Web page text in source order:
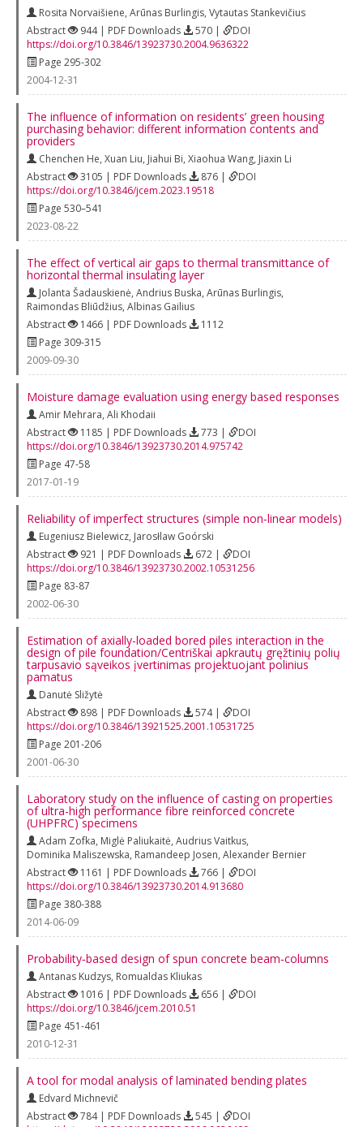
Rosita Norvaišiene, Arūnas Burlingis, Vytautas Stankevičius
Abstract
944 | PDF Downloads 570 |
DOI
https://doi.org/10.3846/13923730.2004.9636322
Page 295-302
2004-12-31
The influence of information on residents’ green housing
purchasing behavior: different information contents and
providers
Chenchen He, Xuan Liu, Jiahui Bi, Xiaohua Wang, Jiaxin Li
Abstract
3105 | PDF Downloads 876 |
DOI
https://doi.org/10.3846/jcem.2023.19518
Page 530–541
2023-08-22
The effect of vertical air gaps to thermal transmittance of
horizontal thermal insulating layer
Jolanta Šadauskienė, Andrius Buska, Arūnas Burlingis,
Raimondas Bliūdžius, Albinas Gailius
Abstract
1466 | PDF Downloads
1112
Page 309-315
2009-09-30
Moisture damage evaluation using energy based responses
Amir Mehrara, Ali Khodaii
Abstract
1185 | PDF Downloads 773 |
DOI
https://doi.org/10.3846/13923730.2014.975742
Page 47-58
2017-01-19
Reliability of imperfect structures (simple non-linear models)
Eugeniusz Bielewicz, Jarosłlaw Goórski
Abstract
921 | PDF Downloads 672 |
DOI
https://doi.org/10.3846/13923730.2002.10531256
Page 83-87
2002-06-30
Estimation of axially-loaded bored piles interaction in the
design of pile foundation/Centriškai apkrautų gręžtinių polių
tarpusavio sąveikos įvertinimas projektuojant polinius
pamatus
Danutė Sližytė
Abstract
898 | PDF Downloads 574 |
DOI
https://doi.org/10.3846/13921525.2001.10531725
Page 201-206
2001-06-30
Laboratory study on the influence of casting on properties
of ultra-high performance fibre reinforced concrete
(UHPFRC) specimens
Adam Zofka, Miglė Paliukaitė, Audrius Vaitkus,
Dominika Maliszewska, Ramandeep Josen, Alexander Bernier
Abstract
1161 | PDF Downloads 766 |
DOI
https://doi.org/10.3846/13923730.2014.913680
Page 380-388
2014-06-09
Probability‐based design of spun concrete beam‐columns
Antanas Kudzys, Romualdas Kliukas
Abstract
1016 | PDF Downloads 656 |
DOI
https://doi.org/10.3846/jcem.2010.51
Page 451-461
2010-12-31
A tool for modal analysis of laminated bending plates
Edvard Michnevič
Abstract
784 | PDF Downloads 545 |
DOI